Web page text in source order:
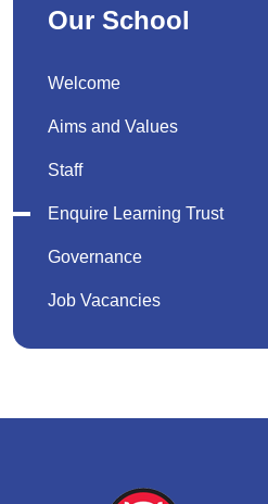
Our School
Welcome
Aims and Values
Staff
Enquire Learning Trust
Governance
Job Vacancies